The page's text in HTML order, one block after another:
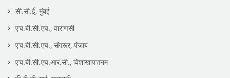
सी.सी.ई, मुंबई
एच.बी.सी.एच., वाराणसी
एच.बी.सी.एच., संगरूर, पंजाब
एच.बी.सी.एच.आर.सी., विशाखापत्तनम